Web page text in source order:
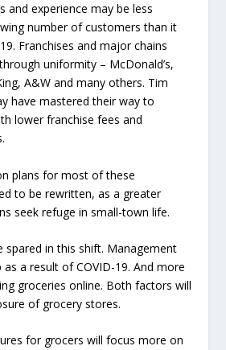
and experience may be less
number of customers than it
Franchises and major chains
uniformity – McDonald’s,
A&W and many others. Tim
have mastered their way to
lower franchise fees and
plans for most of these
to be rewritten, as a greater
seek refuge in small-town life.
spared in this shift. Management
a result of COVID-19. And more
groceries online. Both factors will
of grocery stores.
for grocers will focus more on